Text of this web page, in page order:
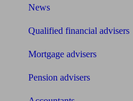
News
Qualified financial advisers
Mortgage advisers
Pension advisers